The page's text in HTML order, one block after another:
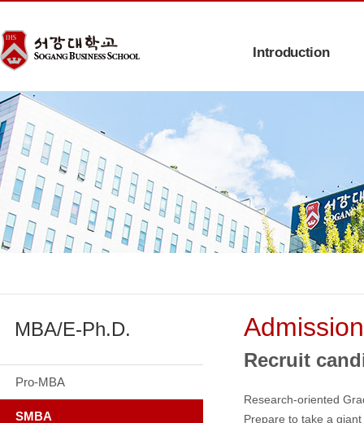
Introduction
MBA/E-Ph.D.
Pro-MBA
SMBA
Recruit
Research-oriented
Prepare to take a